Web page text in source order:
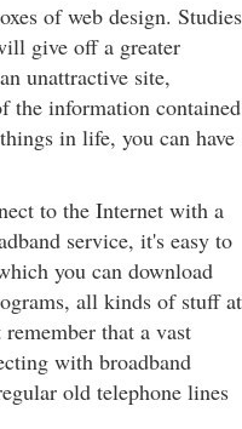
of web design. Studies
give off a greater
unattractive site,
the information contained
in life, you can have
to the Internet with a
service, it's easy to
you can download
all kinds of stuff at
that a vast
with broadband
old telephone lines